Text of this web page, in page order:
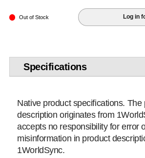
Out of Stock Log in
Specifications
Native product specifications. The
description originates from
accepts no responsibility for error
misinformation in product
1WorldSync.